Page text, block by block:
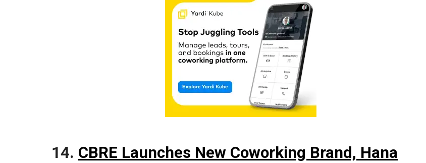
14. CBRE Launches New Coworking Brand, Hana